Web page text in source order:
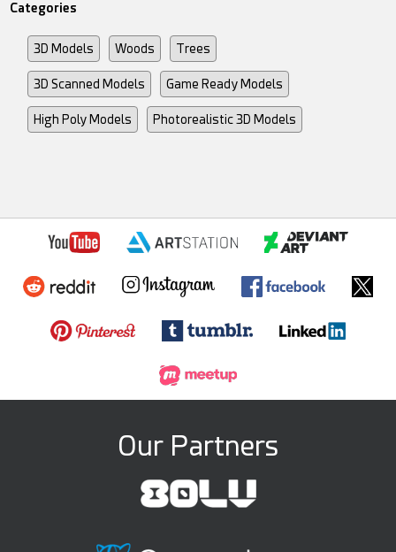
Categories
3D Models Woods Trees
3D Scanned Models Game Ready Models
High Poly Models Photorealistic 3D Models
Our Partners